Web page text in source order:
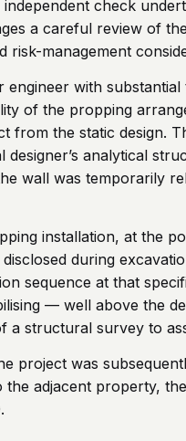
check
a careful review of
risk-management
engineer with
of the propping
from the static design.
analytical
wall was temporarily
installation, at the
during
sequence at that
— well above the
structural survey to
project was
adjacent property,